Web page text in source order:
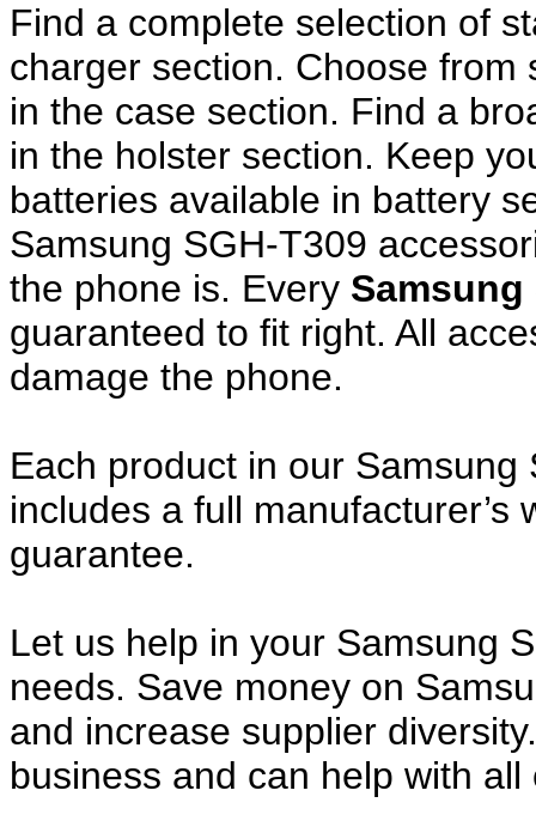
Find a complete selection of
charger section. Choose
in the case section. Find a
in the holster section. Keep
batteries available in battery
Samsung SGH-T309
the phone is. Every
guaranteed to fit right. All
damage the phone.
Each product in our
includes a full
guarantee.
Let us help in your Samsung
needs. Save money on
and increase supplier
business and can help with